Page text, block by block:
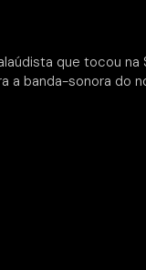
que tocou
a banda-sonora do